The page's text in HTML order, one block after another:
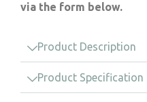
via the form below.
Product Description
Product Specification